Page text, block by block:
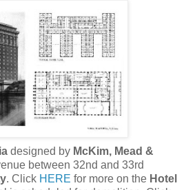
designed by McKim, Mead &
between 32nd and 33rd
. Click HERE for more on the Hotel